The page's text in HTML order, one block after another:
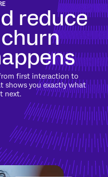
reduce
first interaction to
shows you exactly what
next.